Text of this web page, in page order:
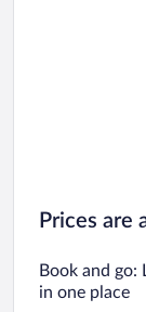
Prices are
Book and go:
in one place